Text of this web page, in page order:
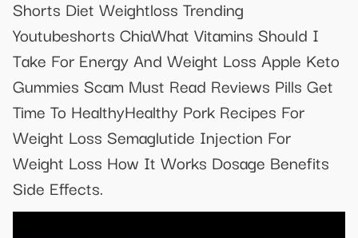
Shorts Diet Weightloss Trending
Youtubeshorts ChiaWhat Vitamins Should I
Take For Energy And Weight Loss Apple Keto
Gummies Scam Must Read Reviews Pills Get
Time To HealthyHealthy Pork Recipes For
Weight Loss Semaglutide Injection For
Weight Loss How It Works Dosage Benefits
Side Effects.